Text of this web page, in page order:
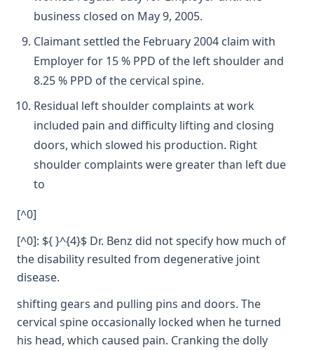
business closed on May 9, 2005.
Claimant settled the February 2004 claim with
Employer for 15 % PPD of the left shoulder and
8.25 % PPD of the cervical spine.
Residual left shoulder complaints at work
included pain and difficulty lifting and closing
doors, which slowed his production. Right
shoulder complaints were greater than left due
to
[^0]
[^0]: ${ }^{4}$ Dr. Benz did not specify how much of
the disability resulted from degenerative joint
disease.
shifting gears and pulling pins and doors. The
cervical spine occasionally locked when he turned
his head, which caused pain. Cranking the dolly